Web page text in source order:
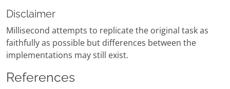
Disclaimer
Millisecond attempts to replicate the original task as
faithfully as possible but differences between the
implementations may still exist.
References